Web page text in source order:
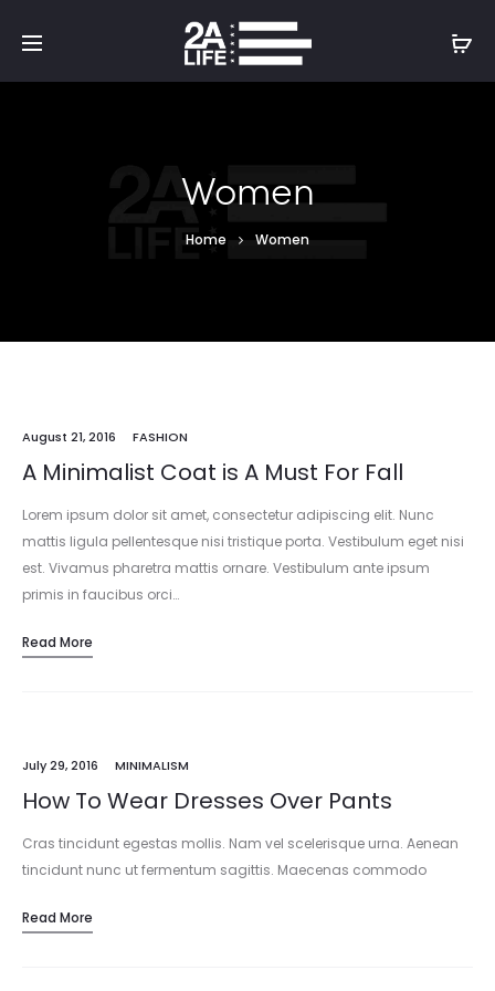
Women
Home Women
August 21, 2016 FASHION
A Minimalist Coat is A Must For Fall
Lorem ipsum dolor sit amet, consectetur adipiscing elit. Nunc
mattis ligula pellentesque nisi tristique porta. Vestibulum eget nisi
est. Vivamus pharetra mattis ornare. Vestibulum ante ipsum
primis in faucibus orci…
Read More
July 29, 2016 MINIMALISM
How To Wear Dresses Over Pants
Cras tincidunt egestas mollis. Nam vel scelerisque urna. Aenean
tincidunt nunc ut fermentum sagittis. Maecenas commodo
mattis finibus ipsum lacinia in. Vivamus…
Read More